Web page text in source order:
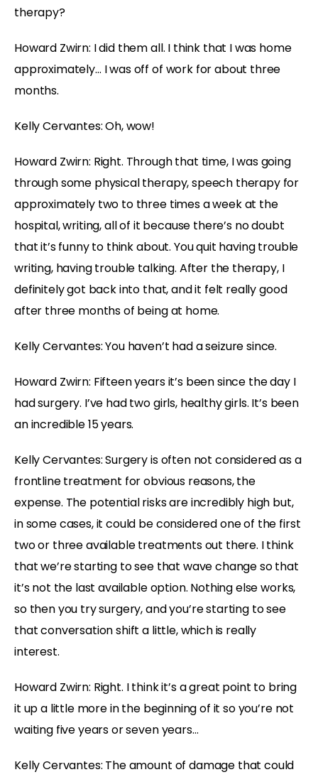
therapy?
Howard Zwirn: I did them all. I think that I was home
approximately… I was off of work for about three
months.
Kelly Cervantes: Oh, wow!
Howard Zwirn: Right. Through that time, I was going
through some physical therapy, speech therapy for
approximately two to three times a week at the
hospital, writing, all of it because there’s no doubt
that it’s funny to think about. You quit having trouble
writing, having trouble talking. After the therapy, I
definitely got back into that, and it felt really good
after three months of being at home.
Kelly Cervantes: You haven’t had a seizure since.
Howard Zwirn: Fifteen years it’s been since the day I
had surgery. I’ve had two girls, healthy girls. It’s been
an incredible 15 years.
Kelly Cervantes: Surgery is often not considered as a
frontline treatment for obvious reasons, the
expense. The potential risks are incredibly high but,
in some cases, it could be considered one of the first
two or three available treatments out there. I think
that we’re starting to see that wave change so that
it’s not the last available option. Nothing else works,
so then you try surgery, and you’re starting to see
that conversation shift a little, which is really
interest.
Howard Zwirn: Right. I think it’s a great point to bring
it up a little more in the beginning of it so you’re not
waiting five years or seven years…
Kelly Cervantes: The amount of damage that could